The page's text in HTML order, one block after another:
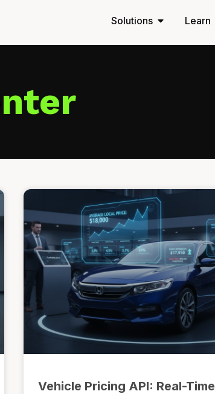
Solutions Learn
Vehicle Pricing API: Real-Time